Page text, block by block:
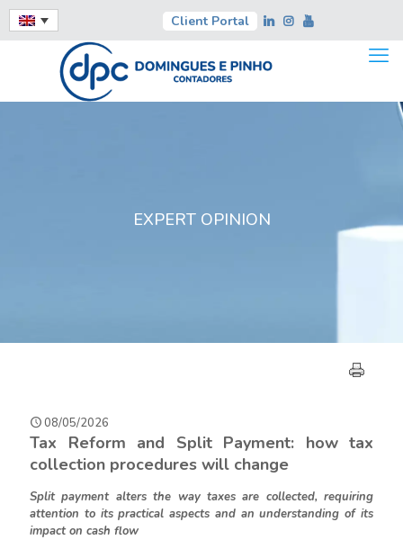
Client Portal
EXPERT OPINION
08/05/2026
Tax Reform and Split Payment: howtax
collection procedures will change
Split payment alters the way taxes are collected, requiring
attention to its practical aspects and an understanding of its
impact on cash flow